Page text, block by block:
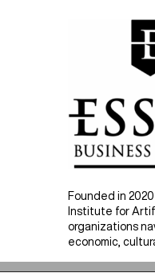
Founded in
Institute for
organizations
economic,